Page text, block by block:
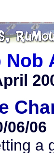
Nob
06/06
a